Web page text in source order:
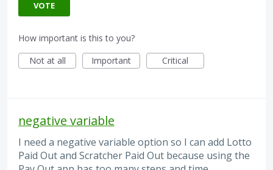
VOTE
How important is this to you?
Not at all
Important Critical
negative variable
I need a negative variable option so I can add Lotto
Paid Out and Scratcher Paid Out because using the